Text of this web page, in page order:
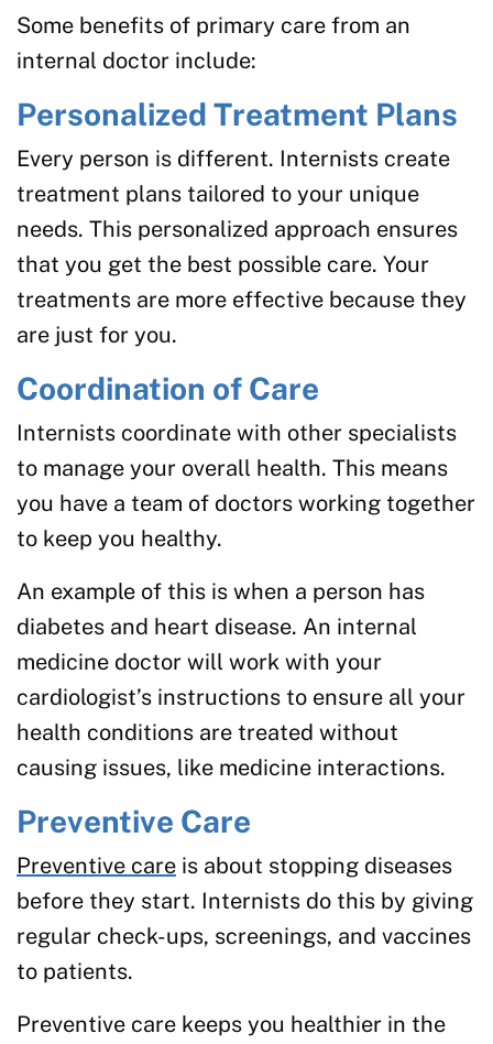
Some benefits of primary care from an
internal doctor include:
Personalized Treatment Plans
Every person is different. Internists create
treatment plans tailored to your unique
needs. This personalized approach ensures
that you get the best possible care. Your
treatments are more effective because they
are just for you.
Coordination of Care
Internists coordinate with other specialists
to manage your overall health. This means
you have a team of doctors working together
to keep you healthy.
An example of this is when a person has
diabetes and heart disease. An internal
medicine doctor will work with your
cardiologist’s instructions to ensure all your
health conditions are treated without
causing issues, like medicine interactions.
Preventive Care
Preventive care is about stopping diseases
before they start. Internists do this by giving
regular check-ups, screenings, and vaccines
to patients.
Preventive care keeps you healthier in the